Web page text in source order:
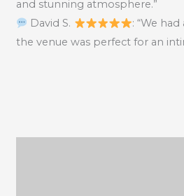
and stunning atmosphere.”
David S.
: “We
the venue was perfect for an